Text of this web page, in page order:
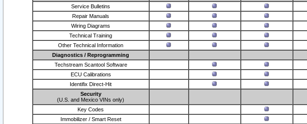
Service Bulletins
Repair Manuals
Wiring Diagrams
Technical Training
Other Technical Information
Diagnostics / Reprogramming
Techstream Scantool Software
ECU Calibrations
Identifix Direct-Hit
Security
(U.S. and Mexico VINs only)
Key Codes
Immobilizer / Smart Reset